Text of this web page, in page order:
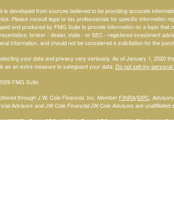
is developed from sources believed to be providing accurate
Please consult legal or tax professionals for specific information
and produced by FMG Suite to provide information on a topic that
broker - dealer, state - or SEC - registered investment
information, and should not be considered a solicitation for the
your data and privacy very seriously. As of January 1, 2020
as an extra measure to safeguard your data: Do not sell my
FMG Suite.
through J.W. Cole Financial, Inc. Member FINRA/SIPC.
Advisors and JW Cole Financial/JW Cole Advisors are unaffiliated
ofJWCF’s Form CRS, JWCA’s Form CRS, or JWC’s Disclosure